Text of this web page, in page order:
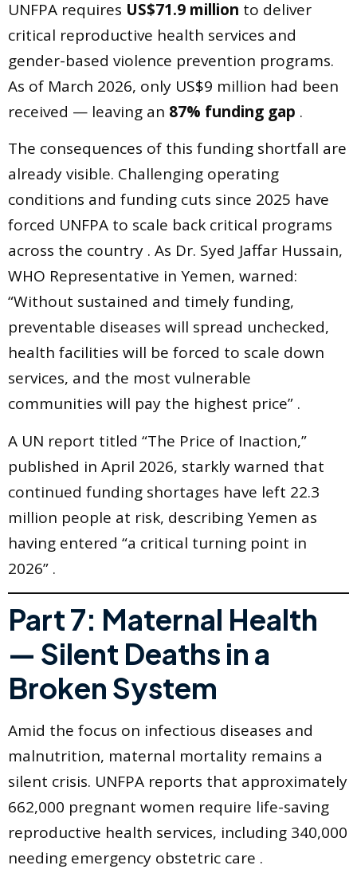
UNFPA requires US$71.9 million to deliver
critical reproductive health services and
gender-based violence prevention programs.
As of March 2026, only US$9 million had been
received — leaving an 87% funding gap .
The consequences of this funding shortfall are
already visible. Challenging operating
conditions and funding cuts since 2025 have
forced UNFPA to scale back critical programs
across the country . As Dr. Syed Jaffar Hussain,
WHO Representative in Yemen, warned:
“Without sustained and timely funding,
preventable diseases will spread unchecked,
health facilities will be forced to scale down
services, and the most vulnerable
communities will pay the highest price” .
A UN report titled “The Price of Inaction,”
published in April 2026, starkly warned that
continued funding shortages have left 22.3
million people at risk, describing Yemen as
having entered “a critical turning point in
2026” .
Part 7: Maternal Health
— Silent Deaths in a
Broken System
Amid the focus on infectious diseases and
malnutrition, maternal mortality remains a
silent crisis. UNFPA reports that approximately
662,000 pregnant women require life-saving
reproductive health services, including 340,000
needing emergency obstetric care .